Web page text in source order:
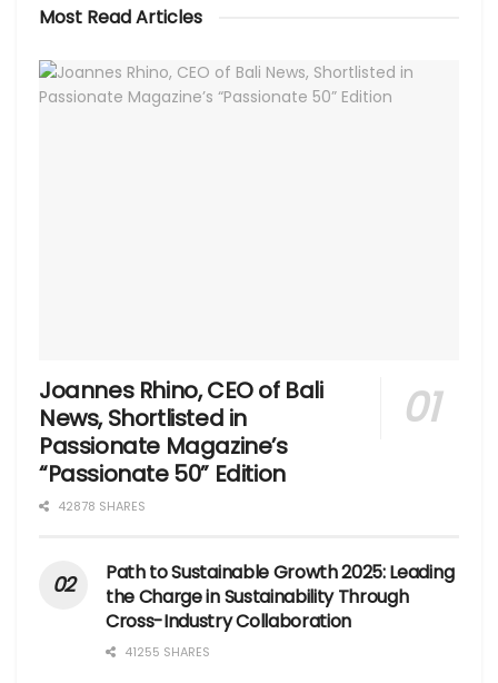
Most Read Articles
Joannes Rhino, CEO of Bali
News, Shortlisted in
Passionate Magazine’s
“Passionate 50” Edition
42878 SHARES
Path to Sustainable Growth 2025: Leading
the Charge in Sustainability Through
Cross-Industry Collaboration
41255 SHARES